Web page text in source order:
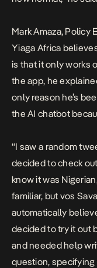
Mark Amaza, Policy
Yiaga Africa
is that it only works
the app, he
only reason he’s
the AI chatbot
“I saw a random
decided to check
know it was
familiar, but vos
automatically
decided to try it out
and needed help
question,